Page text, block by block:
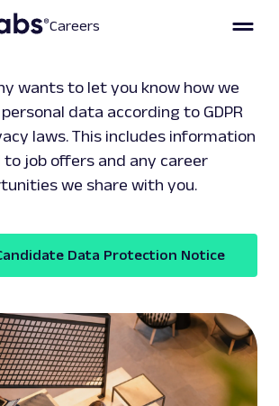
Careers
wants to let you know how we
data according to GDPR
laws. This includes information
job offers and any career
we share with you.
Data Protection Notice